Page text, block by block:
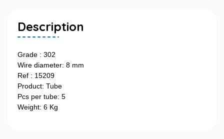
Description
Grade : 302
Wire diameter: 8 mm
Ref : 15209
Product: Tube
Pcs per tube: 5
Weight: 6 Kg